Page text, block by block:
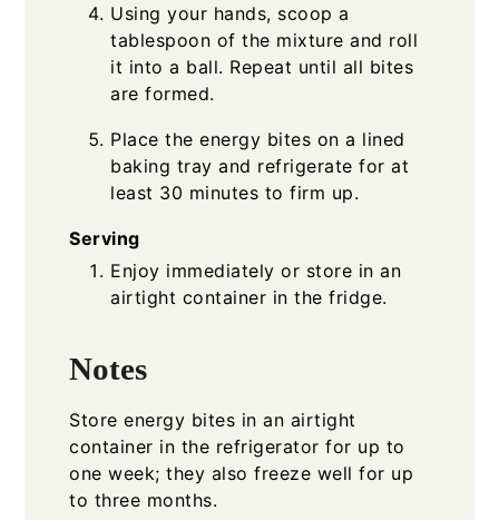
Using your hands, scoop a
tablespoon of the mixture and roll
it into a ball. Repeat until all bites
are formed.
Place the energy bites on a lined
baking tray and refrigerate for at
least 30 minutes to firm up.
Serving
Enjoy immediately or store in an
airtight container in the fridge.
Notes
Store energy bites in an airtight
container in the refrigerator for up to
one week; they also freeze well for up
to three months.